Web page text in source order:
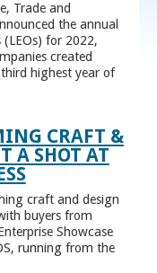
Trade and
the annual
for 2022,
created
highest year of
CRAFT &
A SHOT AT
craft and design
buyers from
Showcase
running from the